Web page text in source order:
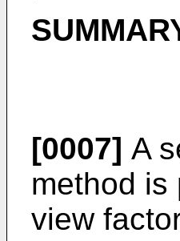
[0007] A
method is
view